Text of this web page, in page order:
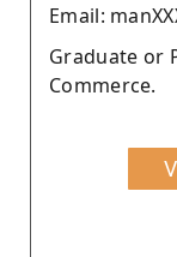
Email:
Graduate or
Commerce.